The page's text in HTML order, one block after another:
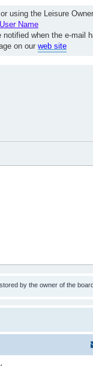
using the Leisure
User Name
when the e-mail
on our web site
by the owner of the